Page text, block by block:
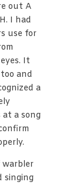
out A
I had
use for
It
and
a
a song
warbler
singing